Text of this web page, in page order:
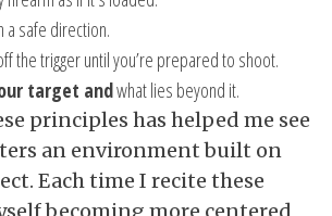
a safe direction.
the trigger until you’re prepared to shoot.
target andwhat lies beyond it.
principles has helped me see
an environment built on
Each time I recite these